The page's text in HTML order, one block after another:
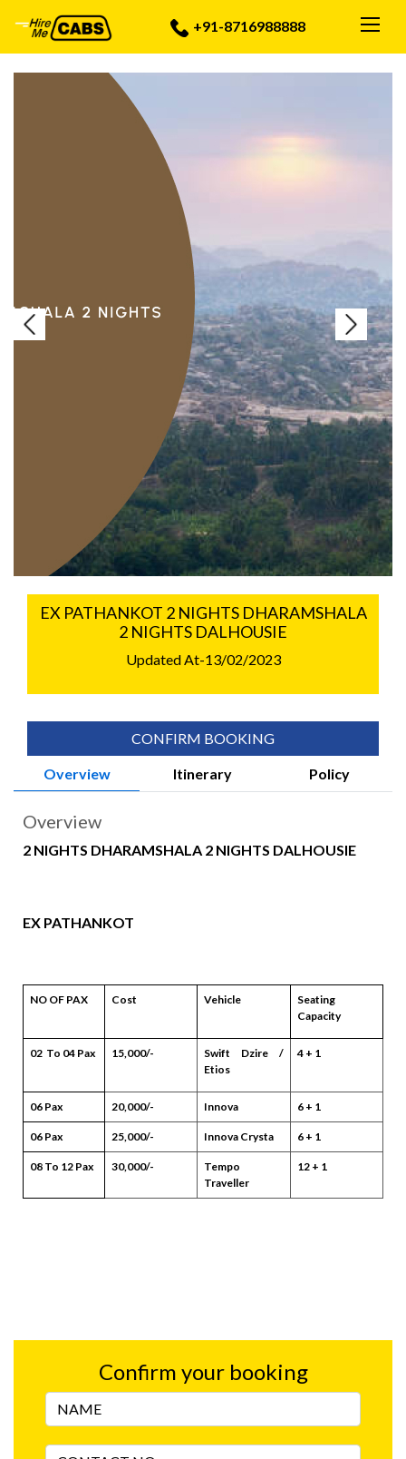
+91-8716988888
Previous Next
EX PATHANKOT 2 NIGHTS DHARAMSHALA
2 NIGHTS DALHOUSIE
Updated At-13/02/2023
CONFIRM BOOKING
Overview Itinerary Policy
Overview
2 NIGHTS DHARAMSHALA 2 NIGHTS DALHOUSIE
EX PATHANKOT
NO OF PAX Cost Vehicle
Seating
Capacity
02 To 04 Pax 15,000/-
Swift Dzire /
Etios
4 + 1
06 Pax 20,000/- Innova 6 + 1
06 Pax 25,000/- Innova Crysta 6 + 1
08 To 12 Pax 30,000/-
Tempo
Traveller
12 + 1
Confirm your booking